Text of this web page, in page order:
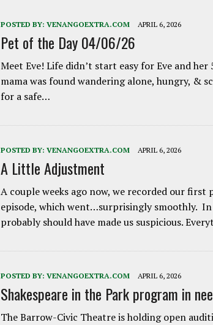
POSTED BY: VENANGOEXTRA.COM APRIL 6, 2026
Pet of the Day 04/06/26
Meet Eve! Life didn’t start easy for Eve and her
mama was found wandering alone, hungry, &
for a safe…
POSTED BY: VENANGOEXTRA.COM APRIL 6, 2026
A Little Adjustment
A couple weeks ago now, we recorded our first
episode, which went…surprisingly smoothly.
probably should have made us suspicious.
POSTED BY: VENANGOEXTRA.COM APRIL 6, 2026
Shakespeare in the Park program in
The Barrow-Civic Theatre is holding open